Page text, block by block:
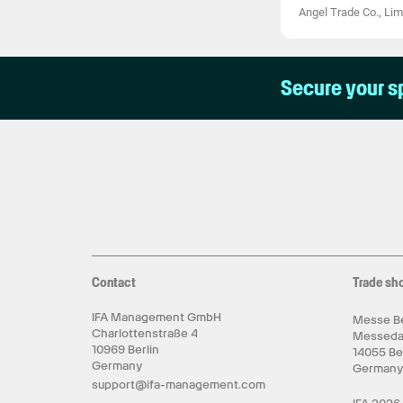
Angel Trade Co.,
Secure your
Contact
IFA Management GmbH
Charlottenstraße 4
10969 Berlin
Germany
support@ifa-management.com
Trade
Messe
14055
Germany